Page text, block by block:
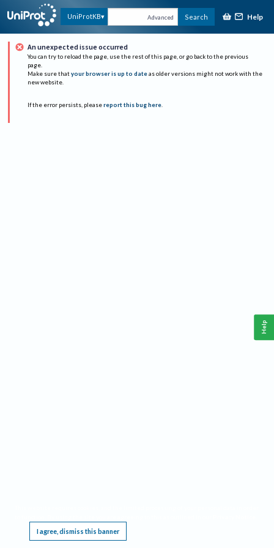
UniProtKB Advanced Search Help
An unexpected issue occurred
You can try to reload the page, use the rest of this page, or go back to the previous
page.
Make sure that your browser is up to date as older versions might not work with the
new website.
If the error persists, please report this bug here.
I agree, dismiss this banner
Help